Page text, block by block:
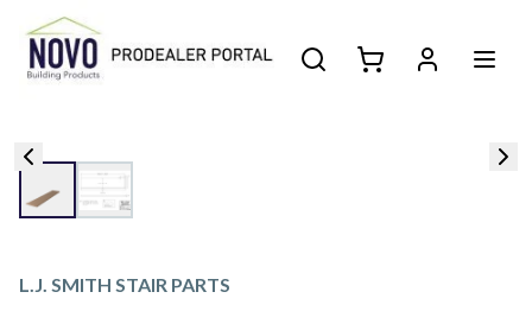
L.J. SMITH STAIR PARTS